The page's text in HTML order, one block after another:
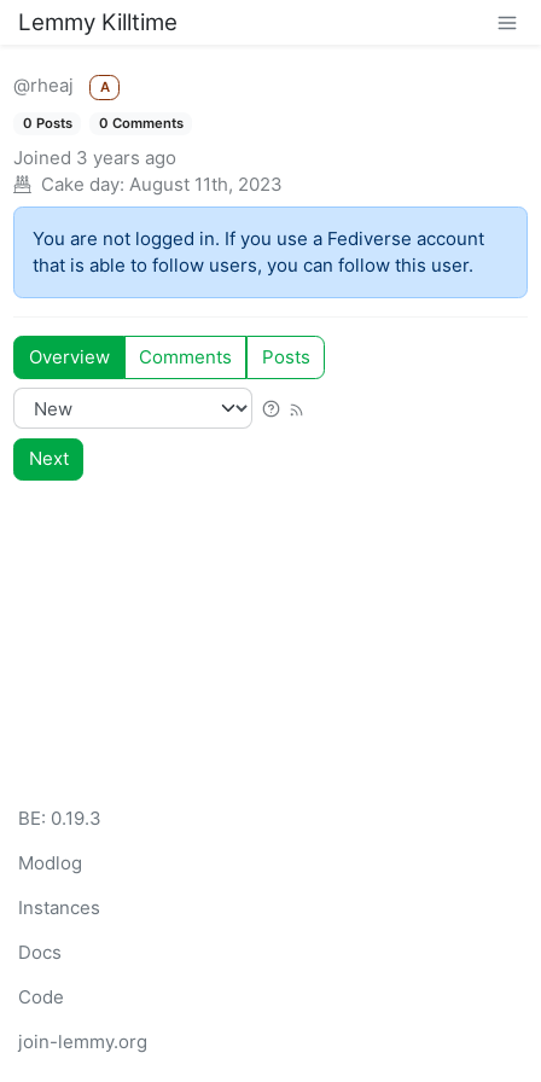
Lemmy Killtime
@rheaj A
0 Posts 0 Comments
Joined 3 years ago
Cake day: August 11th, 2023
You are not logged in. If you use a Fediverse account
that is able to follow users, you can follow this user.
Overview Comments Posts
Next
BE: 0.19.3
Modlog
Instances
Docs
Code
join-lemmy.org